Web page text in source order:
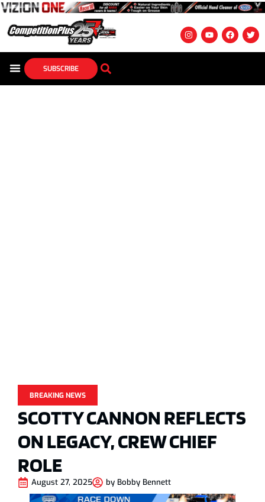
SUBSCRIBE
BREAKING NEWS
SCOTTY CANNON REFLECTS
ON LEGACY, CREW CHIEF
ROLE
August 27, 2025 by Bobby Bennett